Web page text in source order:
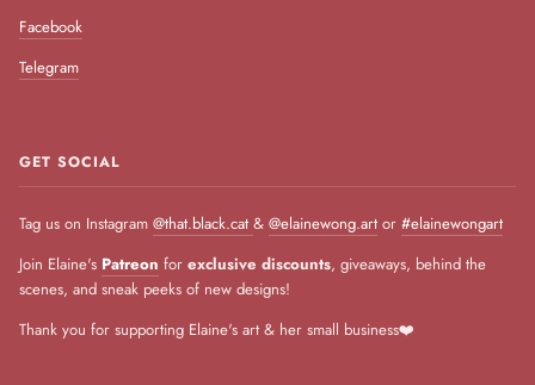
Facebook
Telegram
GET SOCIAL
Tag us on Instagram @that.black.cat & @elainewong.art or #elainewongart
Join Elaine's Patreon for exclusive discounts, giveaways, behind the
scenes, and sneak peeks of new designs!
Thank you for supporting Elaine's art & her small business❤️